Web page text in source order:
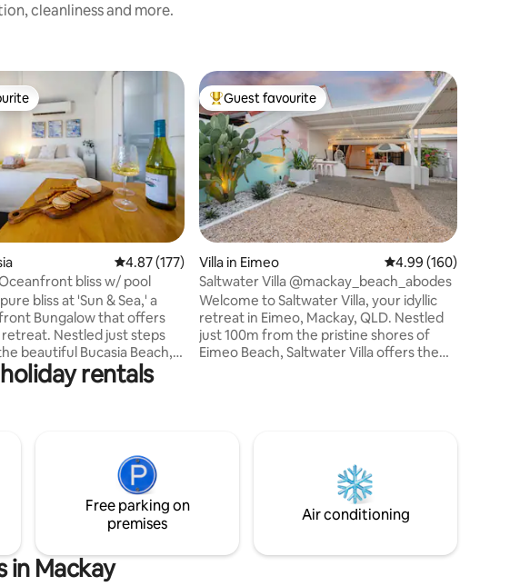
cleanliness and more.
99 reviews 4.87 out of 5 average rating, 177 reviews
4.87 (177)
bliss w/ pool
bliss at 'Sun & Sea,' a
Bungalow that offers
Nestled just steps
beautiful Bucasia Beach,
promises relaxation,
endless fun in the sun.
for a memorable, relaxing
note that this
resort. All bungalows are
Top guest favourite
Guest favourite
Villa in Eimeo 4.99 out of 5 average
4.99 (160)
Saltwater Villa @mackay_beach_abodes
Welcome to Saltwater Villa, your idyllic
retreat in Eimeo, Mackay, QLD. Nestled
just 100m from the pristine shores of
Eimeo Beach, Saltwater Villa offers the
mural, and feel instantly transported to a
create unforgettable memories.
rentals
Free parking on
premises
Air conditioning
in Mackay